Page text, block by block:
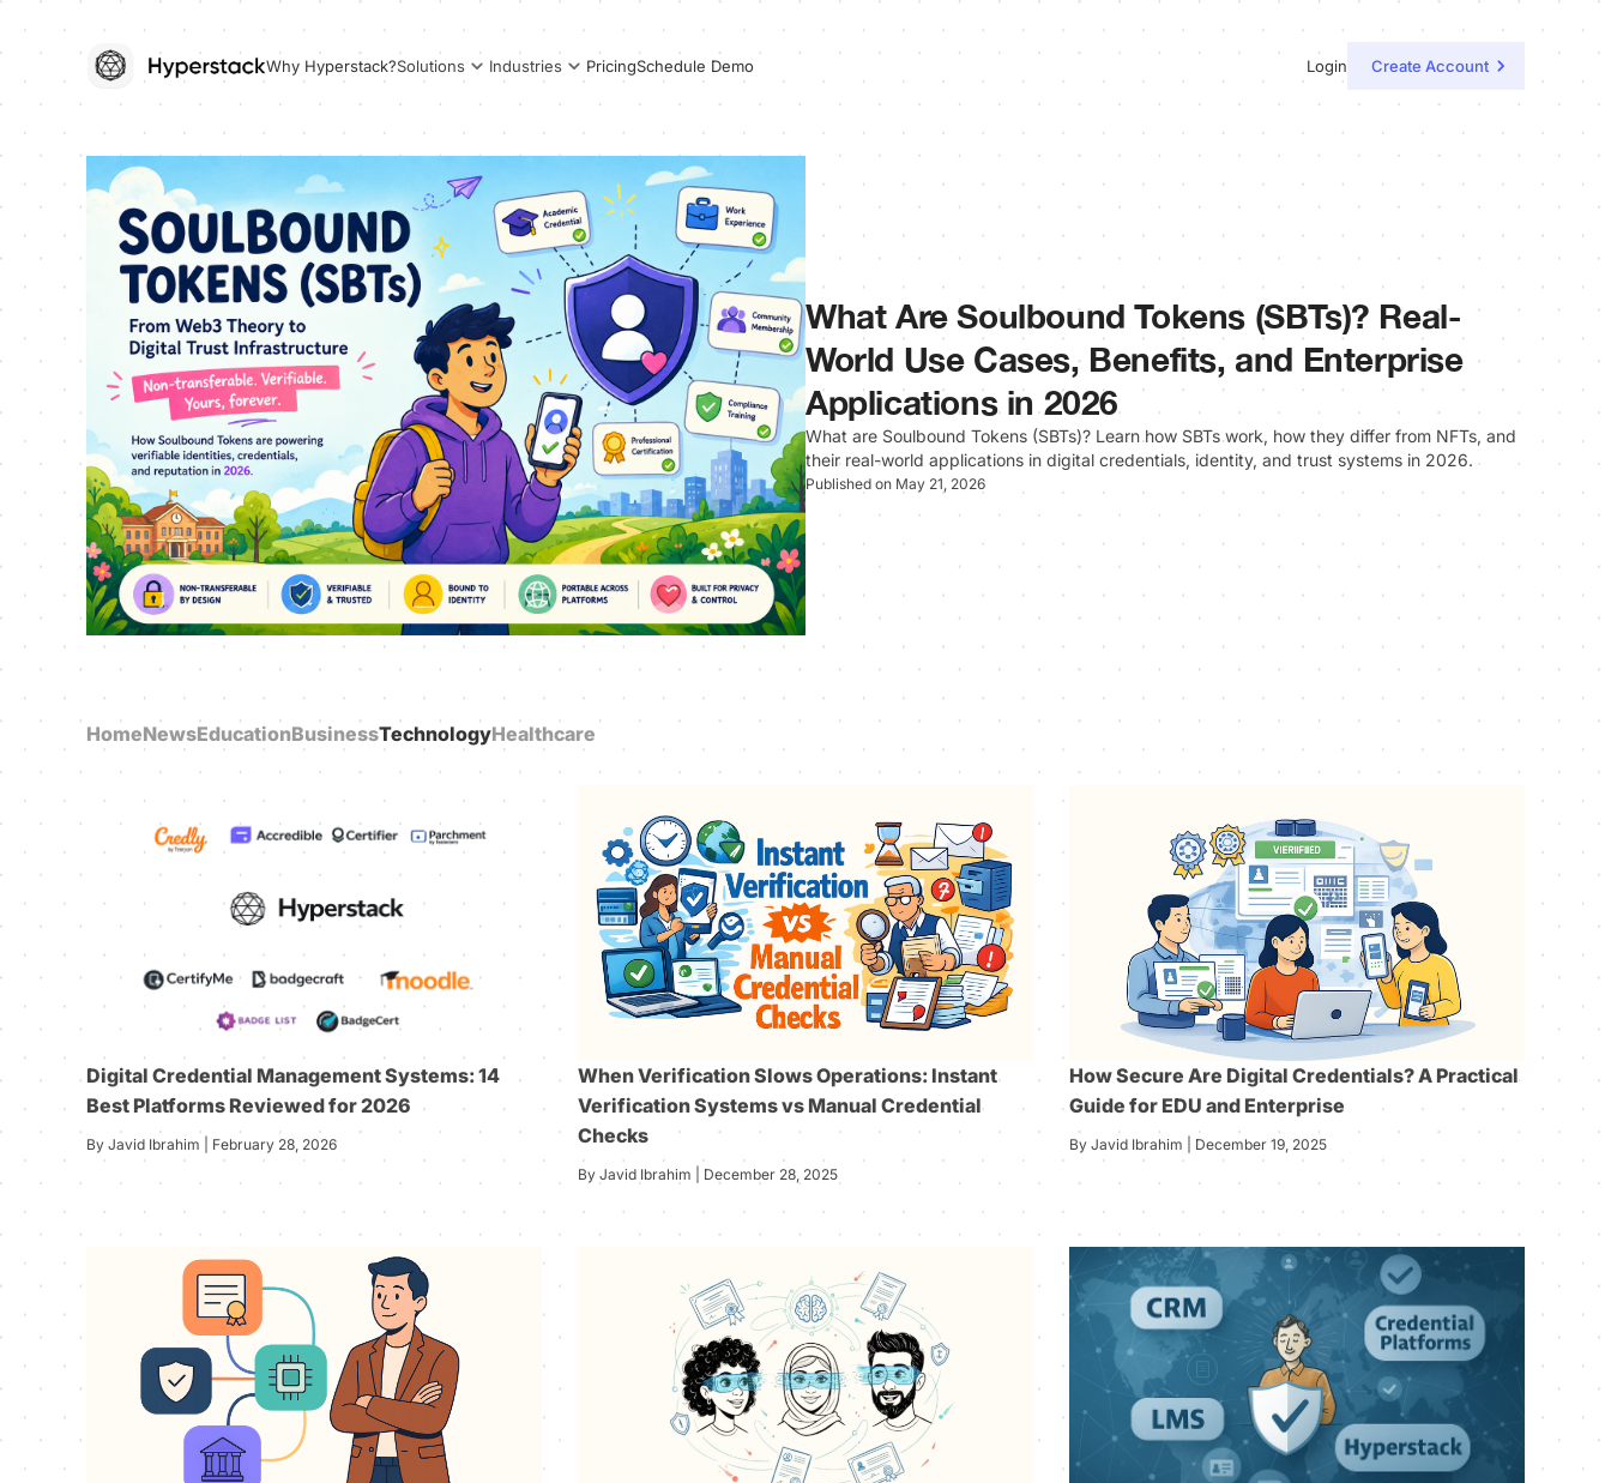
Why Hyperstack?Solutions Industries PricingSchedule Demo Login Create Account
What Are Soulbound Tokens (SBTs)? Real-
World Use Cases, Benefits, and Enterprise
Applications in 2026
What are Soulbound Tokens (SBTs)? Learn how SBTs work, how they differ from NFTs, and
their real-world applications in digital credentials, identity, and trust systems in 2026.
Published on May 21, 2026
HomeNewsEducationBusinessTechnologyHealthcare
Digital Credential Management Systems: 14
Best Platforms Reviewed for 2026
By Javid Ibrahim | February 28, 2026
When Verification Slows Operations: Instant
Verification Systems vs Manual Credential
Checks
By Javid Ibrahim | December 28, 2025
How Secure Are Digital Credentials? A Practical
Guide for EDU and Enterprise
By Javid Ibrahim | December 19, 2025